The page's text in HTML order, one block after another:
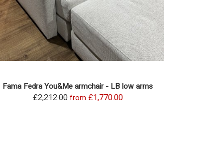
Fama Fedra You&Me armchair - LB low arms
£2,212.00 from £1,770.00